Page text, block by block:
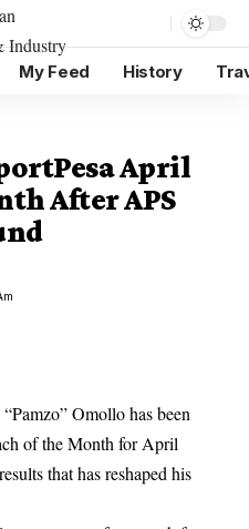
My Feed History
April
After APS
Omollo has been
of the Month for April
that has reshaped his